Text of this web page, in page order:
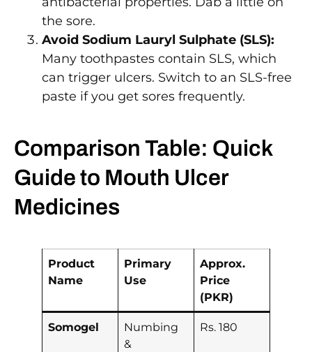
the sore.
Avoid Sodium Lauryl Sulphate (SLS):
Many toothpastes contain SLS, which
can trigger ulcers. Switch to an SLS-free
paste if you get sores frequently.
Comparison Table: Quick
Guide to Mouth Ulcer
Medicines
Product
Name
Primary
Use
Approx.
Price
(PKR)
Somogel
Numbing
&
Rs. 180